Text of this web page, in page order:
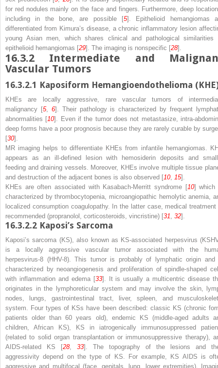
for red nodules mainly on the face and fingers. Furthermore, deep
including in the bone, are possible [5]. Epithelioid hemangiomas
differentiated from Kimura’s disease, a chronic inflammatory lesion
young Asian men, which shares clinical and pathological similarities
epithelioid hemangiomas [29]. The imaging is nonspecific [28].
16.3.2 Intermediate and
Vascular Tumors
16.3.2.1 Kaposiform Hemangioendothelioma
KHEs are locally aggressive, rare vascular tumors of
malignancy [5, 6]. Their pathology is characterized by frequent
abnormalities [10]. Even if the tumor does not metastasize, intra-
deep forms have a poor prognosis because they are rarely curable by
[30].
MR imaging helps to differentiate KHEs from infantile hemangiomas.
appears as an ill-defined lesion with hemosiderin deposits and
feeding and draining vessels. Moreover, KHEs involve multiple tissue
and destruction of the adjacent bones is also observed [10, 15].
KHEs are often associated with Kasabach-Merritt syndrome [10] which
characterized by thrombocytopenia, microangiopathic hemolytic anemia,
localized consumption coagulopathy. In the latter case, medical treatment
recommended (propranolol, corticosteroids, vincristine) [31 32].
16.3.2.2 Kaposi’s Sarcoma
Kaposi’s sarcoma (KS), also known as KS-associated herpesvirus
is a locally aggressive vascular tumor associated with the
herpesvirus-8 (HHV-8). This tumor is probably of lymphatic origin and
characterized by neoangiogenesis and proliferation of spindle-shaped
with inflammation and edema [33]. It is usually a multicentric disease
originates in the lymphoreticular system and may involve the skin,
nodes, lungs, gastrointestinal tract, liver, spleen, and
system. Four types of KSs have been described: classic KS (chronic
patients older than 60 years old), endemic KS (middle-aged adults
children, African KS), KS in iatrogenically immunosuppressed
(related to solid organ transplantation or immunosuppressive therapy),
AIDS-related KS [28, 33]. The topography of the lesions and
aggressivity depend on the type of KS. For example, KS AIDS is
aggressive and multifocal (face, genitals, lung, lower extremities).